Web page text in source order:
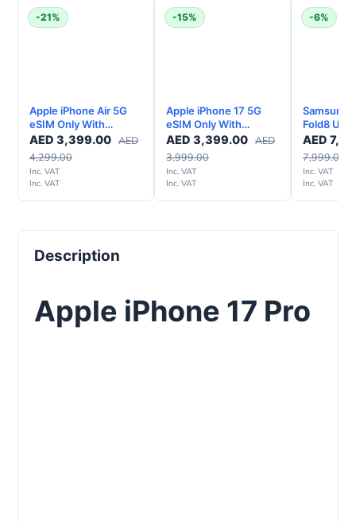
-21%
Apple iPhone Air 5G
eSIM Only With
FaceTime - Middle
East Version
AED 3,399.00 AED
4,299.00
Inc. VAT
Inc. VAT
-15%
Apple iPhone 17 5G
eSIM Only With
FaceTime – Middle
East Version
AED 3,399.00 AED
3,999.00
Inc. VAT
Inc. VAT
-6%
Samsung
Fold8
UAE
AED
7,999.00
Inc. VAT
Inc. VAT
Description
Apple iPhone 17 Pro